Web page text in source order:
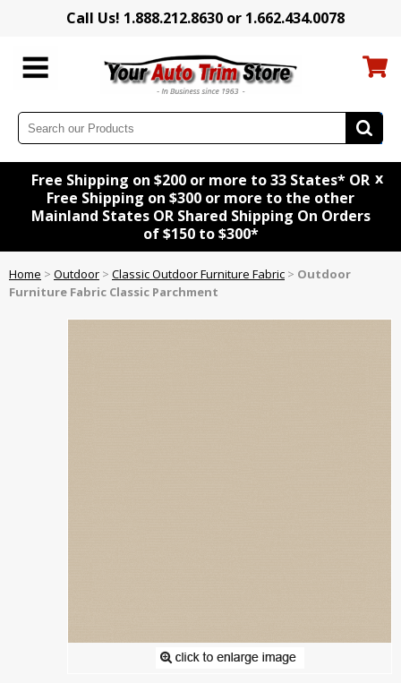
Call Us! 1.888.212.8630 or 1.662.434.0078
Free Shipping on $200 or more to 33 States* OR
Free Shipping on $300 or more to the other
Mainland States OR Shared Shipping On Orders
of $150 to $300*
x
Home > Outdoor > Classic Outdoor Furniture Fabric > Outdoor
Furniture Fabric Classic Parchment